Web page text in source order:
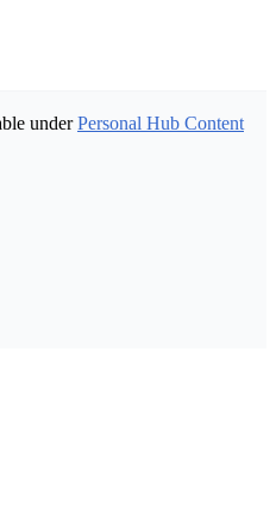
under Personal Hub Content